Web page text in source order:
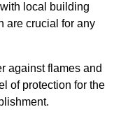
local building
are crucial for any
against flames and
of protection for the